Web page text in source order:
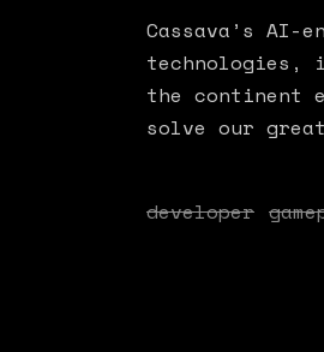
Cassava’s
technologies,
the continent
solve our
developer